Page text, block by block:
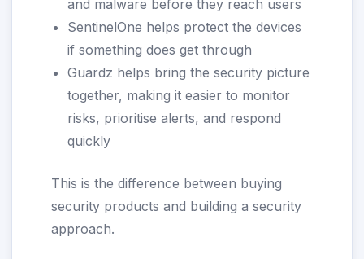
and malware before they reach users
SentinelOne helps protect the devices
if something does get through
Guardz helps bring the security picture
together, making it easier to monitor
risks, prioritise alerts, and respond
quickly
This is the difference between buying
security products and building a security
approach.